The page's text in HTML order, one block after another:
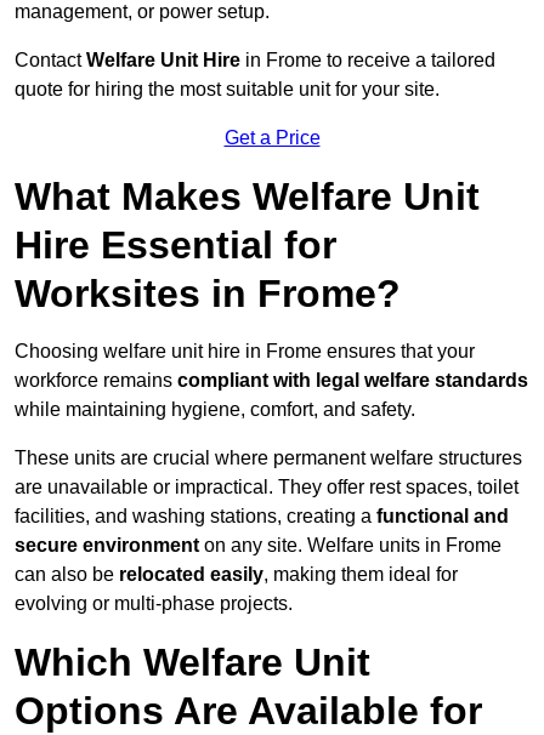
management, or power setup.
ContactWelfare Unit Hire in Frome to receive a tailored
quote for hiring the most suitable unit for your site.
Get a Price
What Makes Welfare Unit
Hire Essential for
Worksites in Frome?
Choosing welfare unit hire in Frome ensures that your
workforce remains compliant with legal welfare standards
while maintaining hygiene, comfort, and safety.
These units are crucial where permanent welfare structures
are unavailable or impractical. They offer rest spaces, toilet
facilities, and washing stations, creating a functional and
secure environment on any site. Welfare units in Frome
can also be relocated easily, making them ideal for
evolving or multi-phase projects.
Which Welfare Unit
Options Are Available for